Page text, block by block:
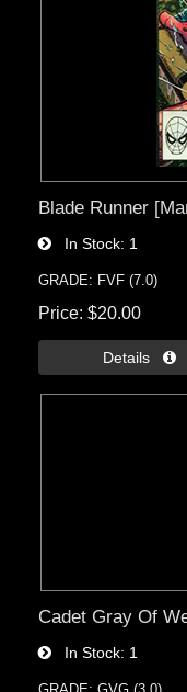
Blade Runner
In Stock 1
GRADE: FVF (7.0)
Price $20.00
Details 
Cadet Gray Of
In Stock 1